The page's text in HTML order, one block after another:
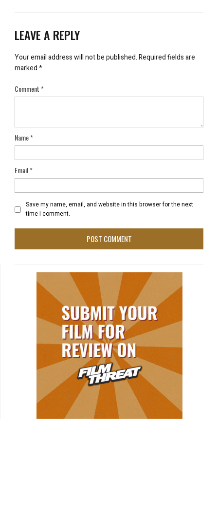
LEAVE A REPLY
Your email address will not be published.Required fields are
marked*
Comment*
Name*
Email*
Save my name, email, and website in this browser for the next
time I comment.